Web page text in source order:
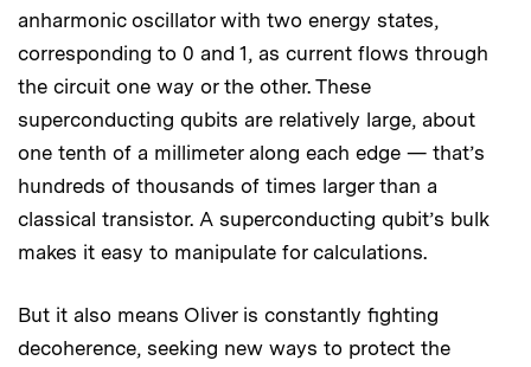
anharmonic oscillator with two energy states,
corresponding to 0 and 1, as current flows through
the circuit one way or the other. These
superconducting qubits are relatively large, about
one tenth of a millimeter along each edge — that’s
hundreds of thousands of times larger than a
classical transistor. A superconducting qubit’s bulk
makes it easy to manipulate for calculations.
But it also means Oliver is constantly fighting
decoherence, seeking new ways to protect the